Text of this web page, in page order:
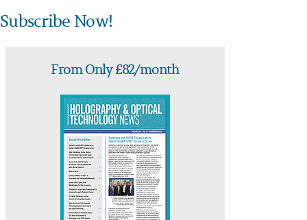
Subscribe Now!
From Only £82/month